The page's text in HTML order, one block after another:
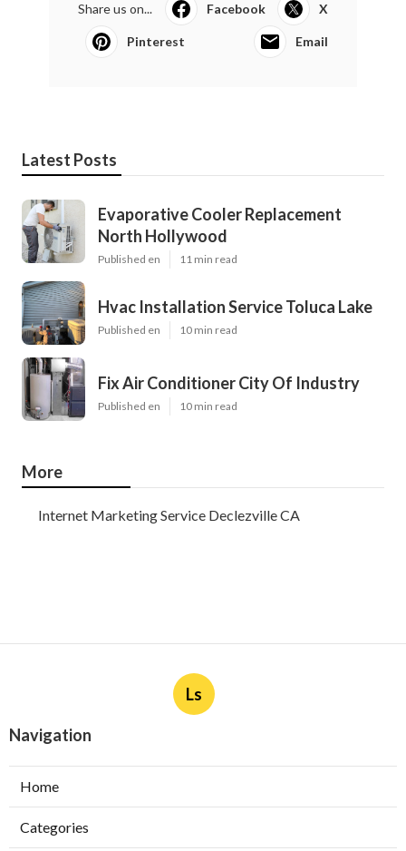
Share us on... Facebook X
Pinterest Email
Latest Posts
Evaporative Cooler Replacement
North Hollywood
Published en 11 min read
Hvac Installation Service Toluca Lake
Published en 10 min read
Fix Air Conditioner City Of Industry
Published en 10 min read
More
Internet Marketing Service Declezville CA
Ls
Navigation
Home
Categories